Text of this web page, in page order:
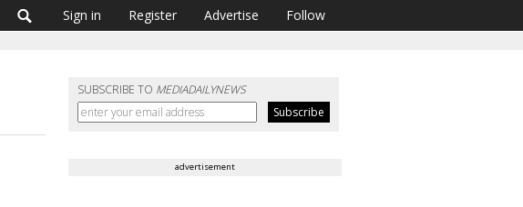
Sign in Register Advertise Follow
SUBSCRIBE TO MEDIADAILYNEWS
advertisement